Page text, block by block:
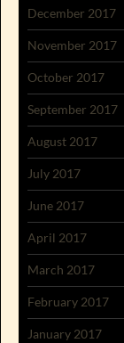
December 2017
November 2017
October 2017
September 2017
August 2017
July 2017
June 2017
April 2017
March 2017
February 2017
January 2017